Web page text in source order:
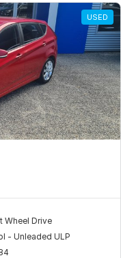
USED
Wheel Drive
- Unleaded ULP